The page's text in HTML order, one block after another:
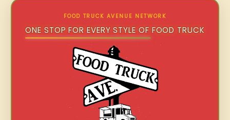
FOOD TRUCK AVENUE NETWORK
ONE STOP FOR EVERY STYLE OF FOOD TRUCK